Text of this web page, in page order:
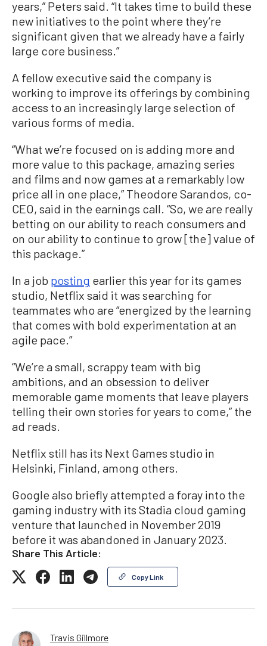
years,” Peters said. “It takes time to build these
new initiatives to the point where they’re
significant given that we already have a fairly
large core business.”
A fellow executive said the company is
working to improve its offerings by combining
access to an increasingly large selection of
various forms of media.
“What we’re focused on is adding more and
more value to this package, amazing series
and films and now games at a remarkably low
price all in one place,” Theodore Sarandos, co-
CEO, said in the earnings call. “So, we are really
betting on our ability to reach consumers and
on our ability to continue to grow [the] value of
this package.”
In a job posting earlier this year for its games
studio, Netflix said it was searching for
teammates who are “energized by the learning
that comes with bold experimentation at an
agile pace.”
“We’re a small, scrappy team with big
ambitions, and an obsession to deliver
memorable game moments that leave players
telling their own stories for years to come,” the
ad reads.
Netflix still has its Next Games studio in
Helsinki, Finland, among others.
Google also briefly attempted a foray into the
gaming industry with its Stadia cloud gaming
venture that launched in November 2019
before it was abandoned in January 2023.
Share This Article:
Copy Link
Travis Gillmore